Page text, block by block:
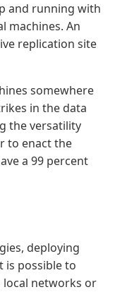
and running with
machines. An
replication site
somewhere
in the data
the versatility
to enact the
a 99 percent
deploying
is possible to
local networks or